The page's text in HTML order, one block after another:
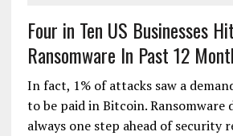
Four in Ten US Businesses
Ransomware In Past 12
In fact, 1% of attacks saw a
to be paid in Bitcoin. Ransomware
always one step ahead of security